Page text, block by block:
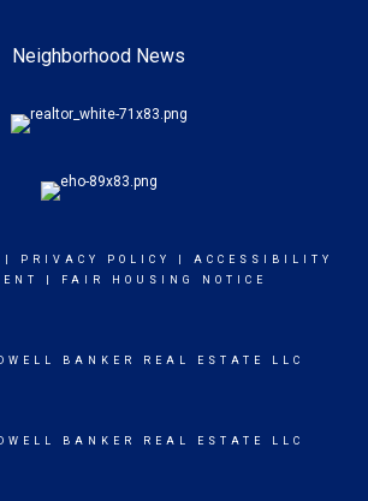
Neighborhood News
PRIVACY POLICY
ACCESSIBILITY
FAIR HOUSING NOTICE
BANKER REAL ESTATE LLC
BANKER REAL ESTATE LLC